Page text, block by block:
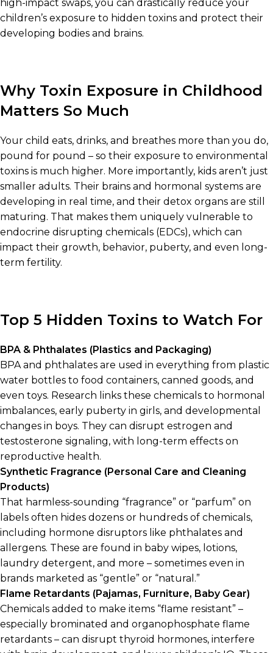
high-impact swaps, you can drastically reduce your
children’s exposure to hidden toxins and protect their
developing bodies and brains.
Why Toxin Exposure in Childhood
Matters So Much
Your child eats, drinks, and breathes more than you do,
pound for pound – so their exposure to environmental
toxins is much higher. More importantly, kids aren’t just
smaller adults. Their brains and hormonal systems are
developing in real time, and their detox organs are still
maturing. That makes them uniquely vulnerable to
endocrine disrupting chemicals (EDCs), which can
impact their growth, behavior, puberty, and even long-
term fertility.
Top 5 Hidden Toxins to Watch For
BPA & Phthalates (Plastics and Packaging)
BPA and phthalates are used in everything from plastic
water bottles to food containers, canned goods, and
even toys. Research links these chemicals to hormonal
imbalances, early puberty in girls, and developmental
changes in boys. They can disrupt estrogen and
testosterone signaling, with long-term effects on
reproductive health.
Synthetic Fragrance (Personal Care and Cleaning
Products)
That harmless-sounding “fragrance” or “parfum” on
labels often hides dozens or hundreds of chemicals,
including hormone disruptors like phthalates and
allergens. These are found in baby wipes, lotions,
laundry detergent, and more – sometimes even in
brands marketed as “gentle” or “natural.”
Flame Retardants (Pajamas, Furniture, Baby Gear)
Chemicals added to make items “flame resistant” –
especially brominated and organophosphate flame
retardants – can disrupt thyroid hormones, interfere